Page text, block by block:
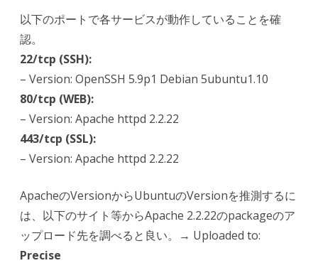
以下のポートで各サービスが動作していることを確
認。
22/tcp (SSH):
– Version: OpenSSH 5.9p1 Debian 5ubuntu1.10
80/tcp (WEB):
– Version: Apache httpd 2.2.22
443/tcp (SSL):
– Version: Apache httpd 2.2.22
ApacheのVersionからUbuntuのVersionを推測するに
は、以下のサイト等からApache 2.2.22のpackageのア
ップロード先を調べると良い。→ Uploaded to:
Precise